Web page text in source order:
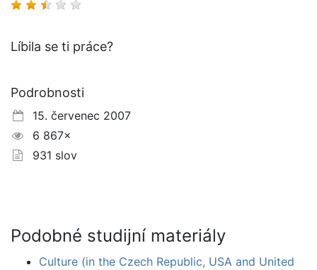
Líbila se ti práce?
Podrobnosti
15. červenec 2007
6 867×
931 slov
Podobné studijní materiály
Culture (in the Czech Republic, USA and United